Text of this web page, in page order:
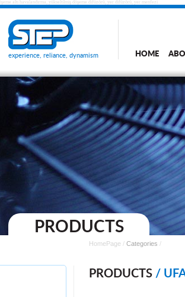
altı havalandırma, yükseltilmiş döşeme difüzörü, yer difüzörü, yer menfezi
experience, reliance, dynamism HOME
PRODUCTS
HomePage / Categories /
PRODUCTS /